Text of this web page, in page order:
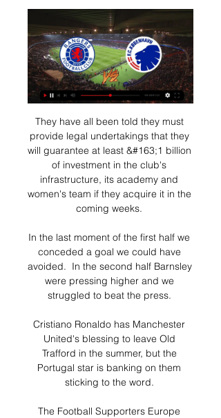
They have all been told they must
provide legal undertakings that they
will guarantee at least &#163;1 billion
of investment in the club's
infrastructure, its academy and
women's team if they acquire it in the
coming weeks.
In the last moment of the first half we
conceded a goal we could have
avoided.  In the second half Barnsley
were pressing higher and we
struggled to beat the press.
Cristiano Ronaldo has Manchester
United's blessing to leave Old
Trafford in the summer, but the
Portugal star is banking on them
sticking to the word.
The Football Supporters Europe